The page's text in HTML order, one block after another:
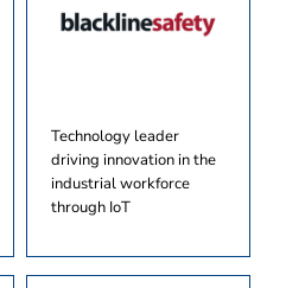
Technology leader
driving innovation in the
industrial workforce
through IoT